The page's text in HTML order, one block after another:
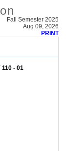
Fall Semester 2025
Aug 09, 2026
PRINT
110 - 01